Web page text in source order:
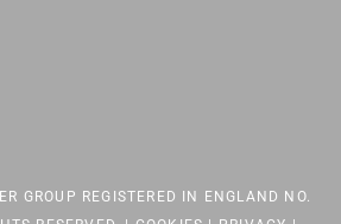
GROUP REGISTERED IN ENGLAND NO.